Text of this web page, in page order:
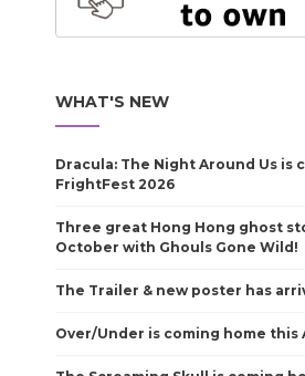
WHAT'S NEW
Dracula: The Night Around Us is
FrightFest 2026
Three great Hong Hong ghost
October with Ghouls Gone Wild!
The Trailer & new poster has
Over/Under is coming home this